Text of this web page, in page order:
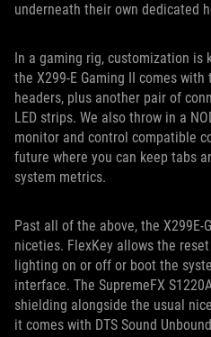
underneath their own dedicated
In a gaming rig, customization is
the X299-E Gaming II comes with
headers, plus another pair of
LED strips. We also throw in a
monitor and control compatible
future where you can keep tabs
system metrics.
Past all of the above, the X299E-
niceties. FlexKey allows the
lighting on or off or boot the
interface. The SupremeFX
shielding alongside the usual
it comes with DTS Sound